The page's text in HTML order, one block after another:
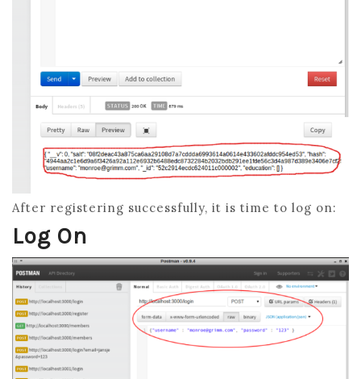
After registering successfully, it is time to log on:
Log On